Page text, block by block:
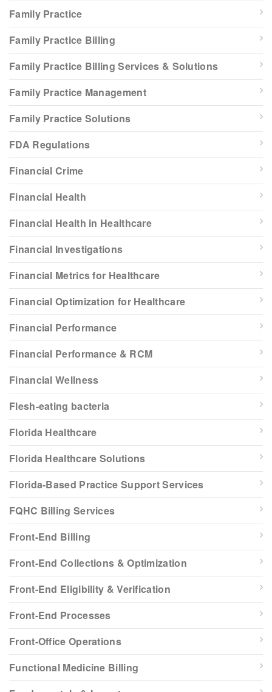
Family Practice
Family Practice Billing
Family Practice Billing Services & Solutions
Family Practice Management
Family Practice Solutions
FDA Regulations
Financial Crime
Financial Health
Financial Health in Healthcare
Financial Investigations
Financial Metrics for Healthcare
Financial Optimization for Healthcare
Financial Performance
Financial Performance & RCM
Financial Wellness
Flesh-eating bacteria
Florida Healthcare
Florida Healthcare Solutions
Florida-Based Practice Support Services
FQHC Billing Services
Front-End Billing
Front-End Collections & Optimization
Front-End Eligibility & Verification
Front-End Processes
Front-Office Operations
Functional Medicine Billing